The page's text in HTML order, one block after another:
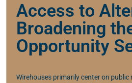
Access to
Broadening
Opportunity
Wirehouses primarily center on public